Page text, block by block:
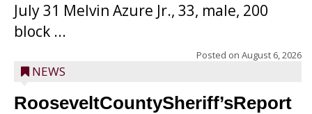
July 31 Melvin Azure Jr., 33, male, 200
block ...
Posted on August 6, 2026
NEWS
RooseveltCountySheriff’sReport